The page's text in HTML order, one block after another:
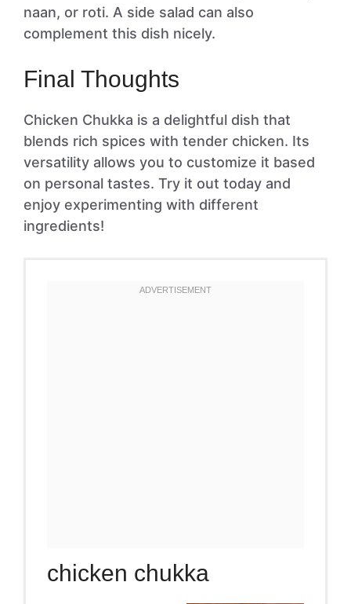
naan, or roti. A side salad can also
complement this dish nicely.
Final Thoughts
Chicken Chukka is a delightful dish that
blends rich spices with tender chicken. Its
versatility allows you to customize it based
on personal tastes. Try it out today and
enjoy experimenting with different
ingredients!
chicken chukka